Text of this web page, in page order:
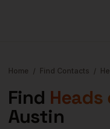
Home / Find Contacts /
Find
Austin